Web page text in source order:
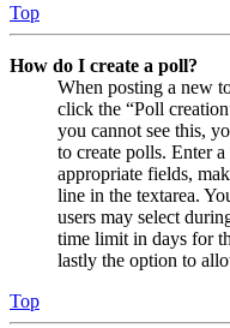
Top
How do I create a poll?
When posting a new
click the “Poll
you cannot see this,
to create polls. Enter
appropriate fields,
line in the textarea.
users may select
time limit in days for
lastly the option to
Top